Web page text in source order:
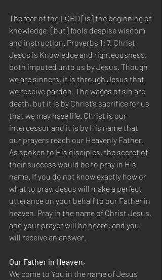
The fear of the LORD [is] the beginning of
knowledge: [but] fools despise wisdom
and instruction. Proverbs 1: 7. Christ
Jesus is Knowledge and righteousness,
both imputed unto us by Jesus. Though
we are sinners, it is through Jesus that
we receive pardon. The wages of sin are
death, but it is by Christ’s sacrifice for us
that we may have life. Christ is our
intercessor and it is by His name that
our prayers reach our Heavenly Father.
As spoken to His disciples, the secret of
their success would be to pray in His
name. If you do not know exactly how or
what to pray, Jesus will make a perfect
utterance on your behalf to our Father in
heaven. Pray in the name of Christ Jesus,
and your prayer will be heard, and you
will receive an answer.
Our Father in Heaven,
We come to You in the name of Jesus